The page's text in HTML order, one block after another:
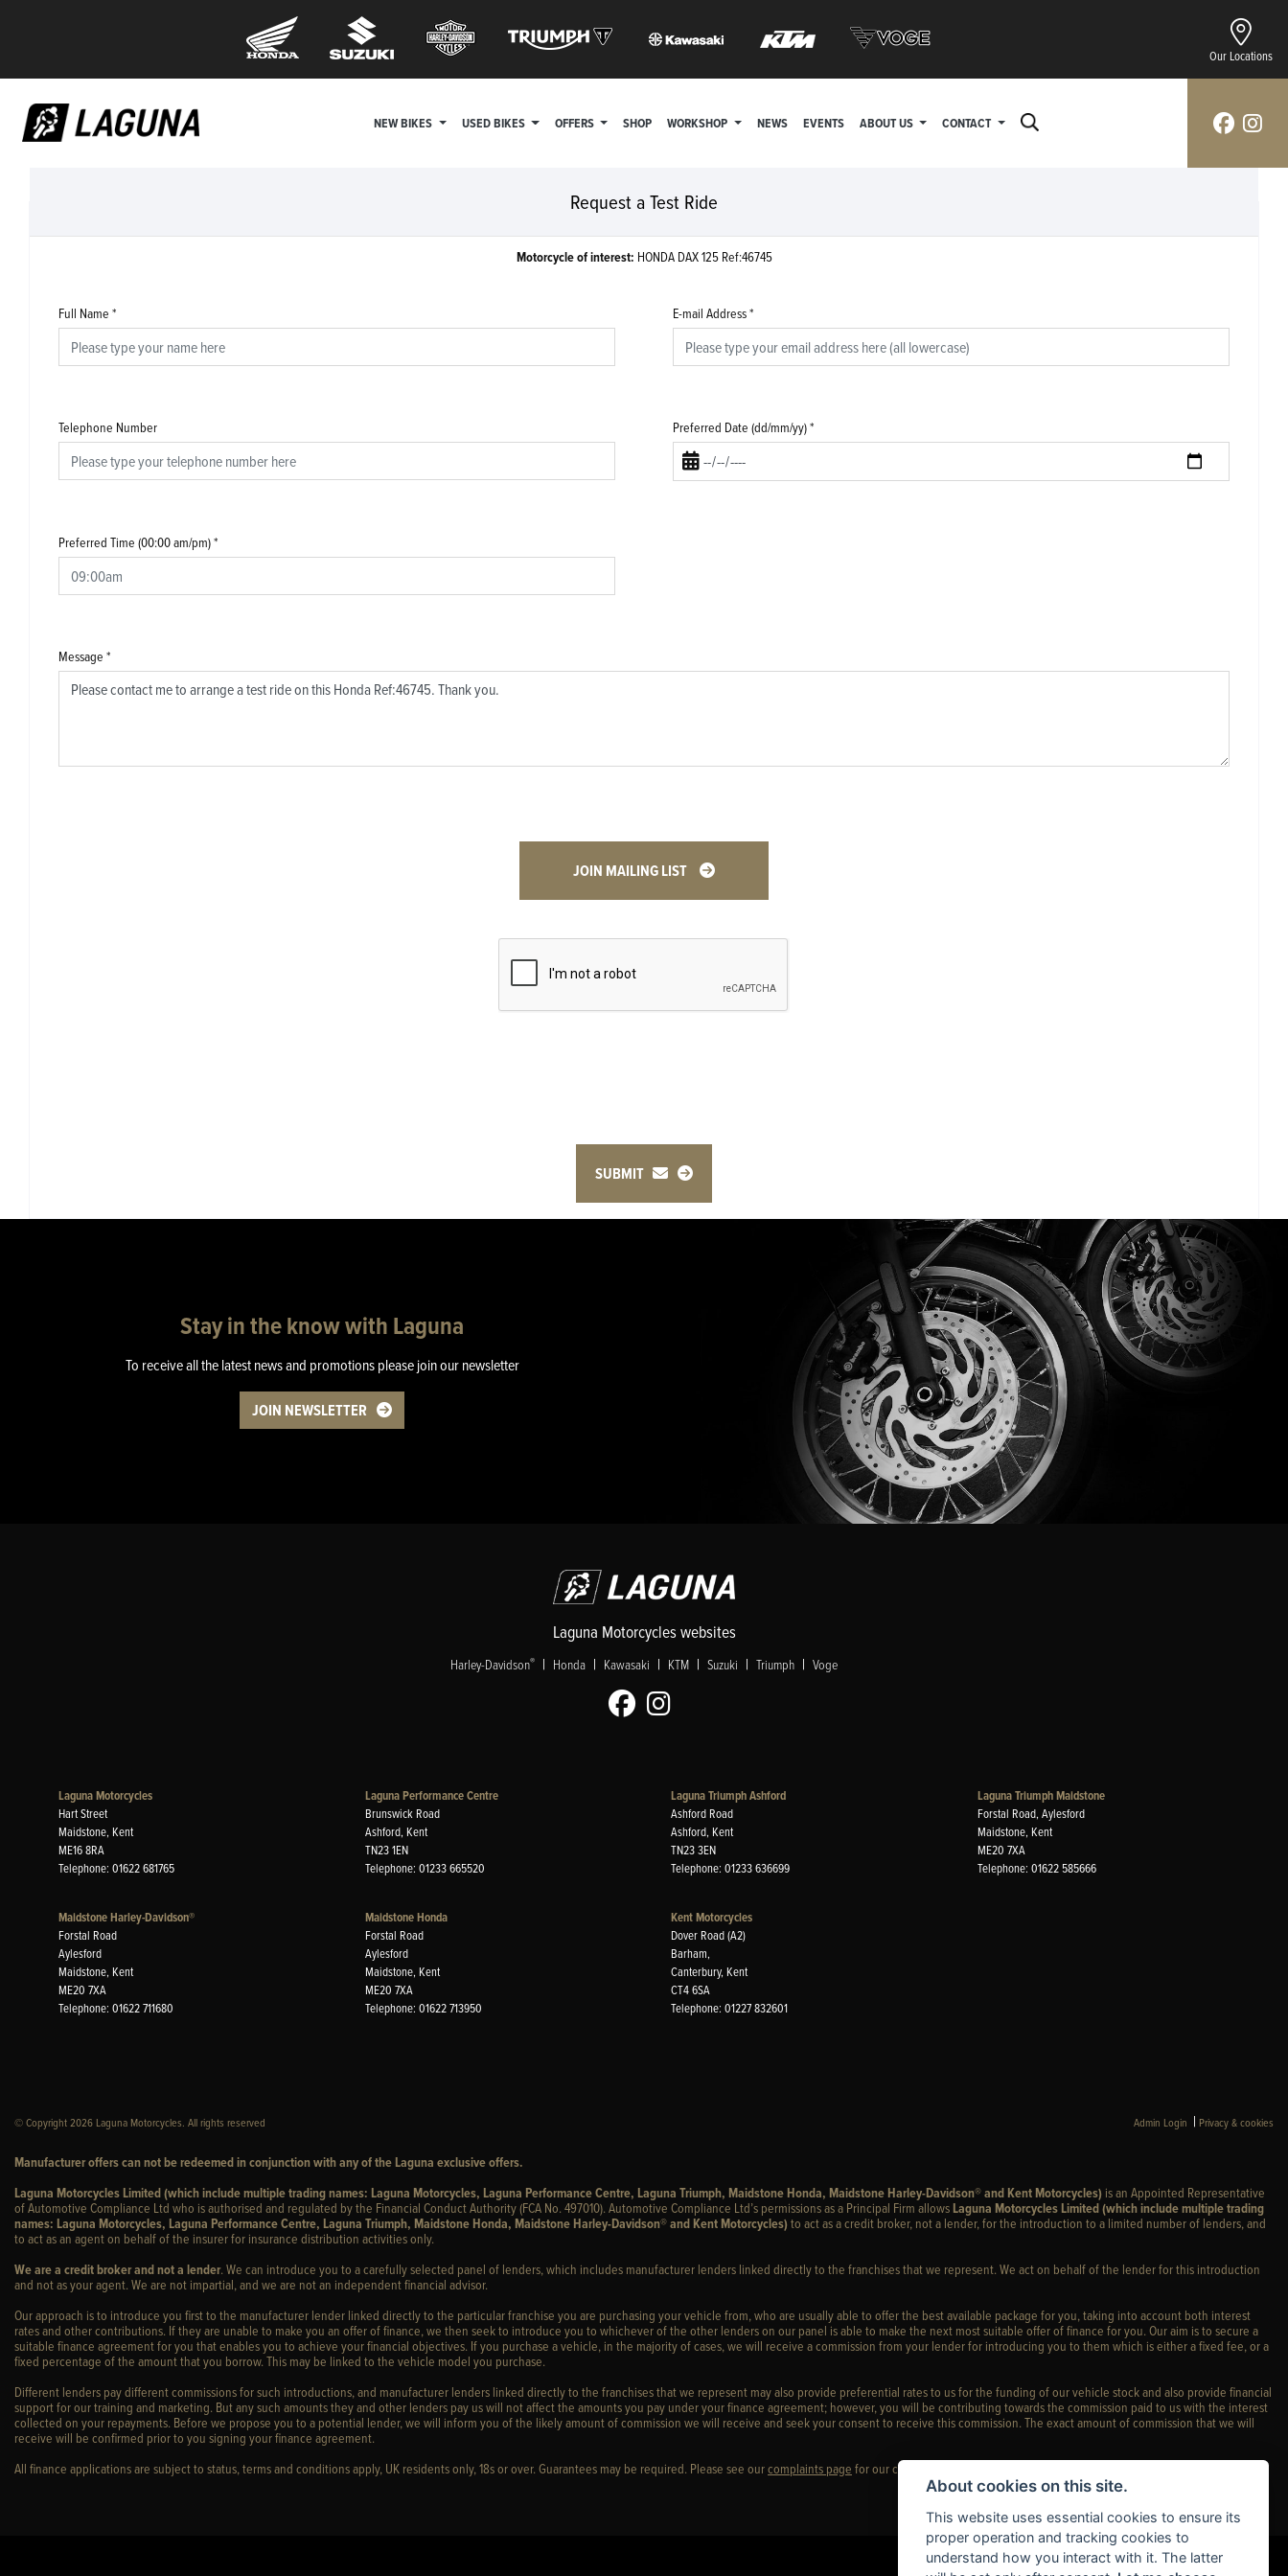
Our Locations
NEW BIKES USED BIKES OFFERS SHOP WORKSHOP NEWS EVENTS ABOUT US CONTACT
Request a Test Ride
Motorcycle of interest: HONDA DAX 125 Ref:46745
Full Name * E-mail Address*
Telephone Number Preferred Date (dd/mm/yy)*
Preferred Time (00:00 am/pm)*
Message *
JOIN MAILING LIST
SUBMIT
Stay in the know with Laguna
To receive all the latest news and promotions please join our newsletter
JOIN NEWSLETTER
Laguna Motorcycles websites
Harley-Davidson® | Honda | Kawasaki | KTM | Suzuki | Triumph | Voge
Laguna Motorcycles
Hart Street
Maidstone, Kent
ME16 8RA
Telephone: 01622 681765
Laguna Performance Centre
Brunswick Road
Ashford, Kent
TN23 1EN
Telephone: 01233 665520
Laguna Triumph Ashford
Ashford Road
Ashford, Kent
TN23 3EN
Telephone: 01233 636699
Laguna Triumph Maidstone
Forstal Road, Aylesford
Maidstone, Kent
ME20 7XA
Telephone: 01622 585666
Maidstone Harley-Davidson®
Forstal Road
Aylesford
Maidstone, Kent
ME20 7XA
Telephone: 01622 711680
Maidstone Honda
Forstal Road
Aylesford
Maidstone, Kent
ME20 7XA
Telephone: 01622 713950
Kent Motorcycles
Dover Road (A2)
Barham,
Canterbury, Kent
CT4 6SA
Telephone: 01227 832601
© Copyright 2026 Laguna Motorcycles. All rights reserved Admin Login | Privacy & cookies
Manufacturer offers can not be redeemed in conjunction with any of the Laguna exclusive offers.
Laguna Motorcycles Limited (which include multiple trading names: Laguna Motorcycles, Laguna Performance Centre, Laguna Triumph, Maidstone Honda, Maidstone Harley-Davidson® and Kent Motorcycles) is an Appointed Representative
of Automotive Compliance Ltd who is authorised and regulated by the Financial Conduct Authority (FCA No. 497010). Automotive Compliance Ltd’s permissions as a Principal Firm allows Laguna Motorcycles Limited (which include multiple trading
names: Laguna Motorcycles, Laguna Performance Centre, Laguna Triumph, Maidstone Honda, Maidstone Harley-Davidson® and Kent Motorcycles)to act as a credit broker, not a lender, for the introduction to a limited number of lenders, and
to act as an agent on behalf of the insurer for insurance distribution activities only.
We are a credit broker and not a lender. We can introduce you to a carefully selected panel of lenders, which includes manufacturer lenders linked directly to the franchises that we represent. We act on behalf of the lender for this introduction
and not as your agent. We are not impartial, and we are not an independent financial advisor.
Our approach is to introduce you first to the manufacturer lender linked directly to the particular franchise you are purchasing your vehicle from, who are usually able to offer the best available package for you, taking into account both interest
rates and other contributions. If they are unable to make you an offer of finance, we then seek to introduce you to whichever of the other lenders on our panel is able to make the next most suitable offer of finance for you. Our aim is to secure a
suitable finance agreement for you that enables you to achieve your financial objectives. If you purchase a vehicle, in the majority of cases, we will receive a commission from your lender for introducing you to them which is either a fixed fee, or a
fixed percentage of the amount that you borrow. This may be linked to the vehicle model you purchase.
Different lenders pay different commissions for such introductions, and manufacturer lenders linked directly to the franchises that we represent may also provide preferential rates to us for the funding of our vehicle stock and also provide financial
support for our training and marketing. But any such amounts they and other lenders pay us will not affect the amounts you pay under your finance agreement; however, you will be contributing towards the commission paid to us with the interest
collected on your repayments. Before we propose you to a potential lender, we will inform you of the likely amount of commission we will receive and seek your consent to receive this commission. The exact amount of commission that we will
receive will be confirmed prior to you signing your finance agreement.
All finance applications are subject to status, terms and conditions apply, UK residents only, 18s or over. Guarantees may be required. Please see ourcomplaints page for our complaints policy and regulatory complaints.
About cookies on this site.
This website uses essential cookies to ensure its
proper operation and tracking cookies to
understand how you interact with it. The latter